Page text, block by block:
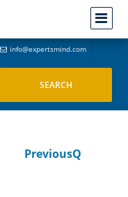
info@expertsmind.com
PreviousQ